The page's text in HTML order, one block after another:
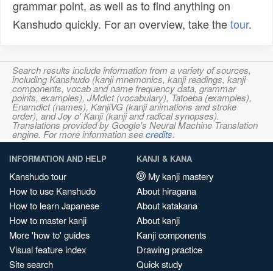
grammar point, as well as to find anything on
Kanshudo quickly. For an overview, take thetour.
Search results include information from a variety of sources,
including Kanshudo (kanji mnemonics, kanji readings, kanji
components, vocab and name frequency data, grammar
points, examples), JMdict (vocabulary), Tatoeba (examples),
Enamdict (names), KanjiVG (kanji animations and stroke
order), and Joy o' Kanji (kanji and radical synopses).
Translations provided by Google's Neural Machine Translation
engine. For more information seecredits.
INFORMATION AND HELP
Kanshudo tour
How to use Kanshudo
How to learn Japanese
How to master kanji
More 'how to' guides
Visual feature index
Site search
KANJI & KANA
My kanji mastery
About hiragana
About katakana
About kanji
Kanji components
Drawing practice
Quick study